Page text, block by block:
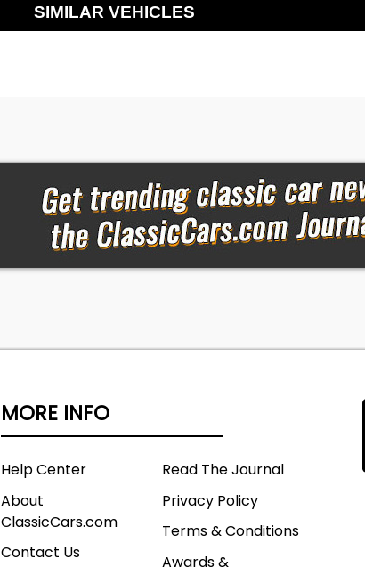
SIMILAR VEHICLES
MORE INFO
Help Center
About
ClassicCars.com
Contact Us
Read The Journal
Privacy Policy
Terms & Conditions
Awards &